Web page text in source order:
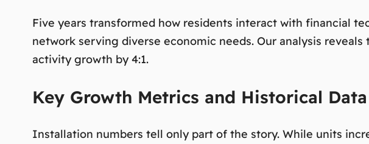
Five years transformed how residents interact with financial
network serving diverse economic needs. Our analysis
activity growth by 4:1.
Key Growth Metrics and Historical Data
Installation numbers tell only part of the story. While units